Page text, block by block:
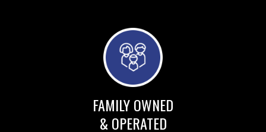
FAMILY OWNED
& OPERATED